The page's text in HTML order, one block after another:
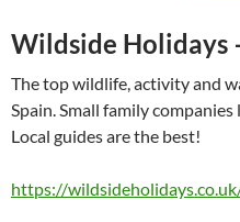
Wildside Holidays
The top wildlife, activity and
Spain. Small family
Local guides are the best!
https://